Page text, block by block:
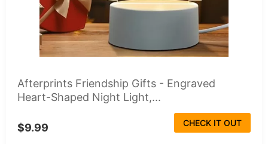
Afterprints Friendship Gifts - Engraved
Heart-Shaped Night Light,...
$9.99 CHECK IT OUT